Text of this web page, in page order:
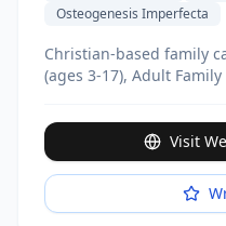
Osteogenesis Imperfecta
Christian-based family
(ages 3-17), Adult
Visit